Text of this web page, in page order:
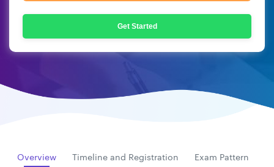
Get Started
Overview Timeline and Registration Exam Pattern